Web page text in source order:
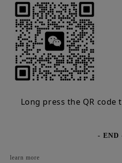
Long press the QR
- END
learn more